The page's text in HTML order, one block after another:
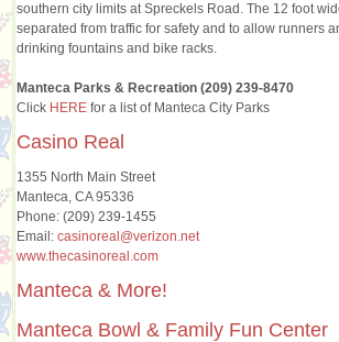
southern city limits at Spreckels Road. The 12 foot
separated from traffic for safety and to allow runners
drinking fountains and bike racks.
Manteca Parks & Recreation (209) 239-8470
Click HERE for a list of Manteca City Parks
Casino Real
1355 North Main Street
Manteca, CA 95336
Phone: (209) 239-1455
Email: casinoreal@verizon.net
www.thecasinoreal.com
Manteca & More!
Manteca Bowl & Family Fun Center